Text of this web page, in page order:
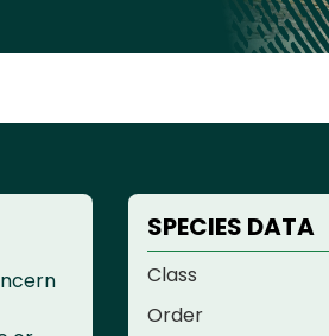
SPECIES DATA
Class
Order